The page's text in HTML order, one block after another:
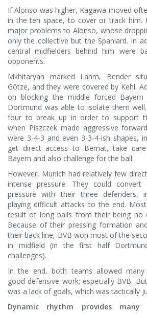
If Alonso was higher, Kagawa moved
in the ten space, to cover or track him.
major problems to Alonso, whose
only the collective but the Spaniard. In
central midfielders behind him were
opponents.
Mkhitaryan marked Lahm, Bender
Götze, and they were covered by Kehl.
on blocking the middle forced
Dortmund was able to isolate them
four to break up in order to support
when Piszczek made aggressive
were 3-4-3 and even 3-3-4-ish shapes,
get direct access to Bernat, take
Bayern and also challenge for the ball.
However, Munich had relatively few
intense pressure. They could
pressure with their three defenders,
playing difficult attacks to the end.
result of long balls from their being no
Because of their pressing formation
their back line, BVB won most of the
in midfield (in the first half
challenges).
In the end, both teams allowed many
good defensive work; especially BVB.
was a lack of goals, which was tactically
Dynamic rhythm provides many